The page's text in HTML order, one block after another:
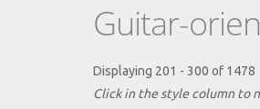
Guitar-
Displaying 201 - 300 of 1478
Click in the style column to